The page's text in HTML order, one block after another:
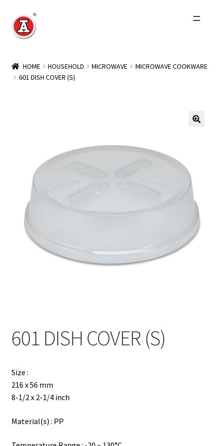
Skip
to
Skip
to
About Us
Other Brands
Wholesale
Contact
简
HOME HOUSEHOLD MICROWAVE
MICROWAVE COOKWARE
601 DISH COVER (S)
601 DISH COVER (S)
Size :
216 x 56 mm
8-1/2 x 2-1/4 inch
Material(s) : PP